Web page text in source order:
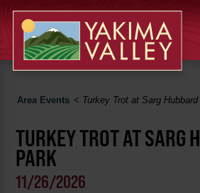
Area Events < Turkey Trot at Sarg
TURKEY TROT AT SARG
PARK
11/26/2026